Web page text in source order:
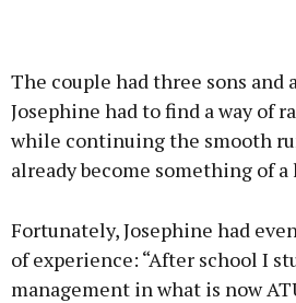
The couple had three sons and
Josephine had to find a way of
while continuing the smooth
already become something of
Fortunately, Josephine had
of experience: “After school I
management in what is now